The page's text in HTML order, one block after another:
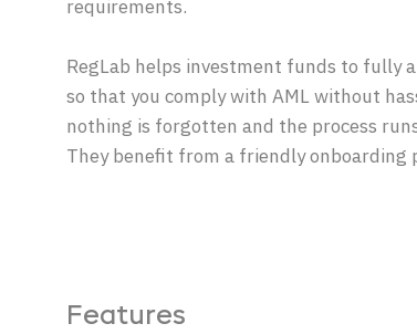
requirements.
RegLab helps investment funds to fully
so that you comply with AML without
nothing is forgotten and the process
They benefit from a friendly onboarding
Features